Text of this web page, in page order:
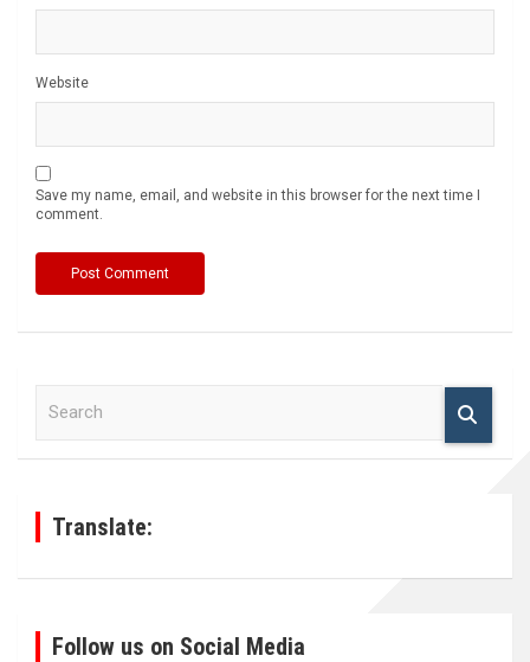
Website
Save my name, email, and website in this browser for the next time I
comment.
Translate:
Follow us on Social Media